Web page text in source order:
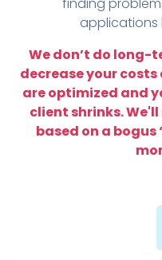
finding
applications
We don’t do long-
decrease your costs
are optimized and
client shrinks.
based on a